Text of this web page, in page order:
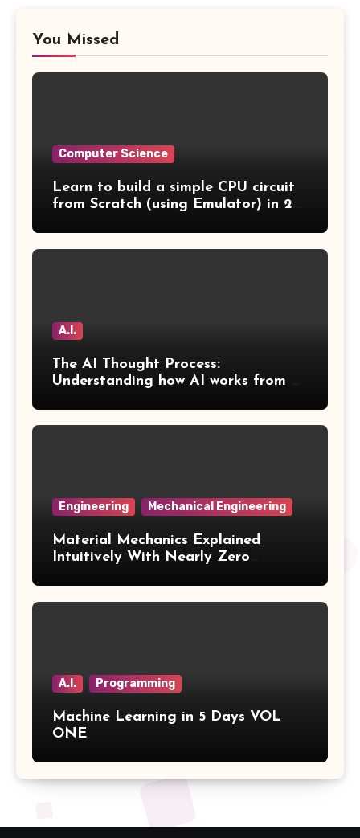
You Missed
Computer Science
Learn to build a simple CPU circuit
from Scratch (using Emulator) in 2
A.I.
The AI Thought Process:
Understanding how AI works from a
Engineering Mechanical Engineering
Material Mechanics Explained
Intuitively With Nearly Zero
A.I. Programming
Machine Learning in 5 Days VOL
ONE